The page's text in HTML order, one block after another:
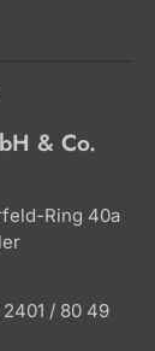
& Co.
Ring 40a
/ 80 49